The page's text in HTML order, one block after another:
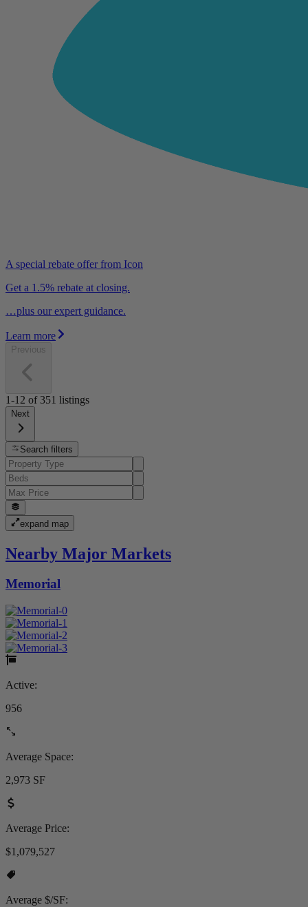
A special rebate offer from Icon
Get a 1.5% rebate at closing.
…plus our expert guidance.
Learn more
Previous
1-12 of 351 listings
Next
Search filters
expand map
Nearby Major Markets
Memorial
Active:
956
Average Space:
2,973 SF
Average Price:
$1,079,527
Average $/SF: